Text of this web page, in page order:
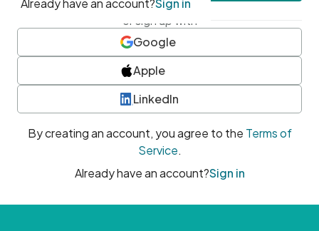
or sign up with
Google
Apple
LinkedIn
By creating an account, you agree to the Terms of
Service.
Already have an account?Sign in